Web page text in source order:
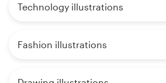
Technology illustrations
Fashion illustrations